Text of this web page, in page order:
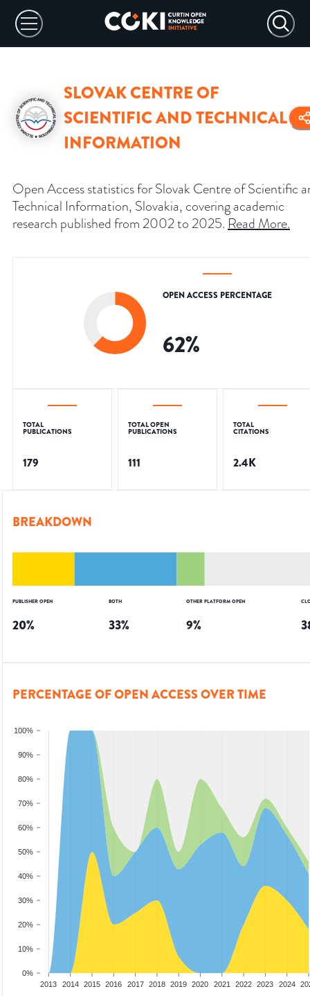
SLOVAK CENTRE OF
SCIENTIFIC AND TECHNICAL
INFORMATION
Open Access statistics for Slovak Centre of Scientific
Technical Information, Slovakia, covering academic
research published from 2002 to 2025. Read More.
OPEN ACCESS PERCENTAGE
62%
TOTAL
PUBLICATIONS
179
TOTAL OPEN
PUBLICATIONS
111
TOTAL
CITATIONS
2.4K
BREAKDOWN
PUBLISHER OPEN
20%
BOTH
33%
OTHER PLATFORM OPEN
9%
PERCENTAGE OF OPEN ACCESS OVER TIME
0%
10%
20%
30%
40%
50%
60%
70%
80%
90%
100%
2013 2014 2015 2016 2017 2018 2019 2020 2021 2022 2023 2024